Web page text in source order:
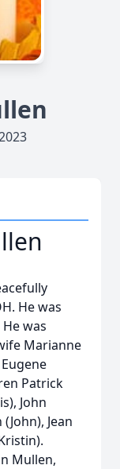
He was
was
Marianne
Patrick
John
Jean
Mullen,